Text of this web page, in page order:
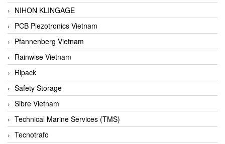
NIHON KLINGAGE
PCB Piezotronics Vietnam
Pfannenberg Vietnam
Rainwise Vietnam
Ripack
Safety Storage
Sibre Vietnam
Technical Marine Services (TMS)
Tecnotrafo